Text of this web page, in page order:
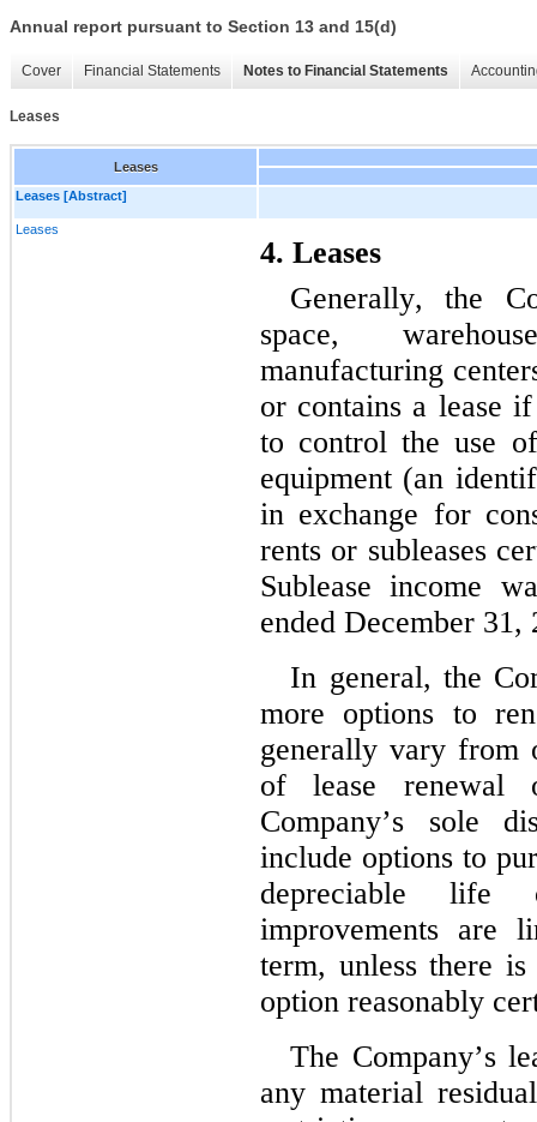
Annual report pursuant to Section 13 and 15(d)
Cover Financial Statements Notes to Financial Statements
Leases
Leases
Leases [Abstract]
Leases
4. Leases
Generally, the
space,
manufacturing
or contains a lease
to control the use
equipment (an
in exchange for
rents or subleases
Sublease income
ended December 31,
In general, the
more options to
generally vary from
of lease renewal
Company’s sole
include options to
depreciable life
improvements are
term, unless there
option reasonably
The Company’s
any material